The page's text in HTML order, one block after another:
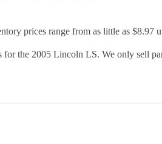
prices range from as little as $8.97
the 2005 Lincoln LS. We only sell